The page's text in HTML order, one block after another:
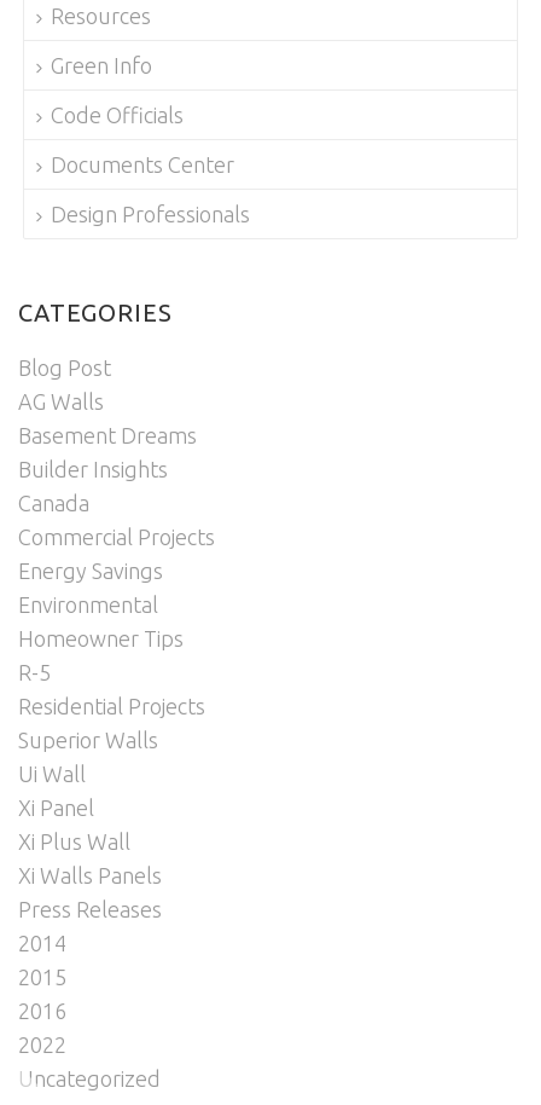
Resources
Green Info
Code Officials
Documents Center
Design Professionals
CATEGORIES
Blog Post
AG Walls
Basement Dreams
Builder Insights
Canada
Commercial Projects
Energy Savings
Environmental
Homeowner Tips
R-5
Residential Projects
Superior Walls
Ui Wall
Xi Panel
Xi Plus Wall
Xi Walls Panels
Press Releases
2014
2015
2016
2022
Uncategorized